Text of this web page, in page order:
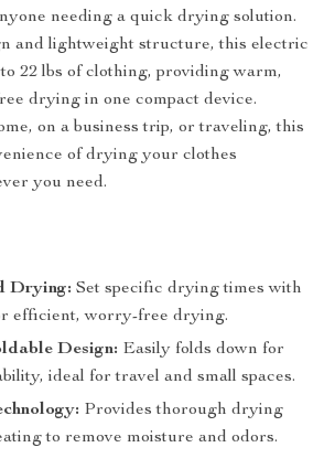
needing a quick drying solution.
and lightweight structure, this electric
22 lbs of clothing, providing warm,
drying in one compact device.
on a business trip, or traveling, this
of drying your clothes
you need.
Drying: Set specific drying times with
efficient, worry-free drying.
Design: Easily folds down for
ideal for travel and small spaces.
Provides thorough drying
to remove moisture and odors.